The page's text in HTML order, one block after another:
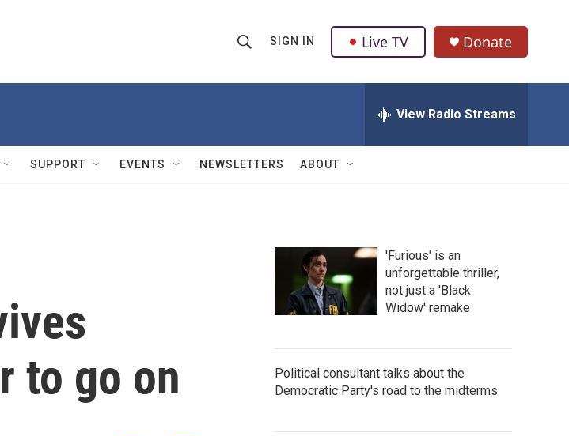
h
w
Q
u
SIGN IN Live TV Donate
View Radio Streams
SUPPORT EVENTS NEWSLETTERS ABOUT
to go on
'Furious' is an
unforgettable thriller,
not just a 'Black
Widow' remake
Political consultant talks about the
Democratic Party's road to the midterms